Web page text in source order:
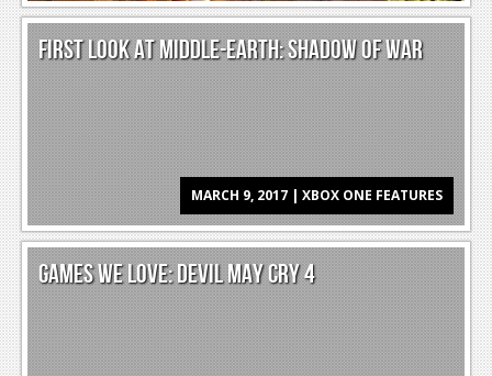
Reviews
Features
FIRST LOOK AT MIDDLE-EARTH: SHADOW OF WAR
MARCH 9, 2017 | XBOX ONE FEATURES
GAMES WE LOVE: DEVIL MAY CRY 4